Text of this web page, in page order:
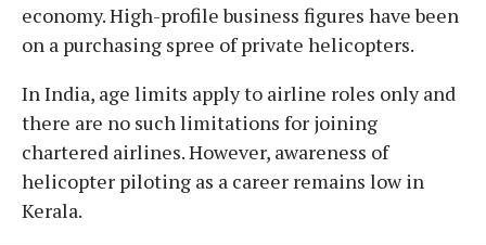
economy. High-profile business figures have been
on a purchasing spree of private helicopters.
In India, age limits apply to airline roles only and
there are no such limitations for joining
chartered airlines. However, awareness of
helicopter piloting as a career remains low in
Kerala.